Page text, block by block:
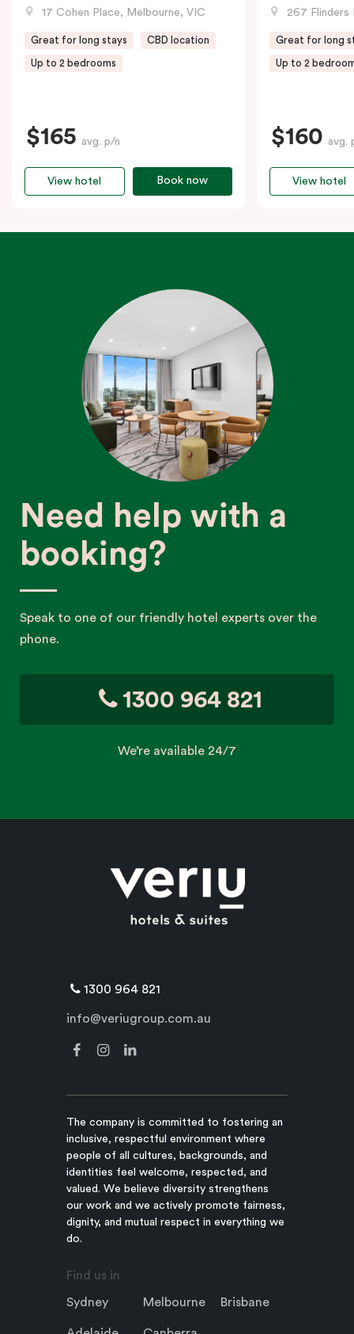
17 Cohen Place, Melbourne, VIC
Great for long stays CBD location
Up to 2 bedrooms
$165 avg. p/n
Book now
View hotel
267 Flinders
Great for long
Up to 2
$160 avg.
View hotel
Need help with a
booking?
Speak to one of our friendly hotel experts over the
phone.
1300 964 821
We’re available 24/7
1300 964 821
info@veriugroup.com.au
The company is committed to fostering an
inclusive, respectful environment where
people of all cultures, backgrounds, and
identities feel welcome, respected, and
valued. We believe diversity strengthens
our work and we actively promote fairness,
dignity, and mutual respect in everything we
do.
Find us in
Sydney Melbourne Brisbane